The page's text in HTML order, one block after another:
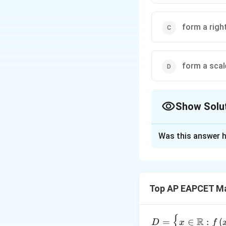
form a
form a
Show
AB = (2
Was this answer
Top AP EAPCET
D =
D = x ∈ R : f (